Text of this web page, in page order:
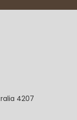
4207